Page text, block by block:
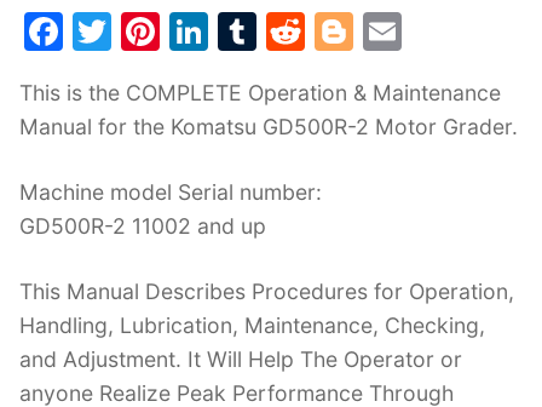
F
c
e
b
o
k
T
itt
er
Pi
er
e
st
Li
k
e
dI
n
T
m
bl
r
R
d
di
t
Bl
g
g
ai
l
This is the COMPLETE Operation & Maintenance
Manual for the Komatsu GD500R-2 Motor Grader.
Machine model Serial number:
GD500R-2 11002 and up
This Manual Describes Procedures for Operation,
Handling, Lubrication, Maintenance, Checking,
and Adjustment. It Will Help The Operator or
anyone Realize Peak Performance Through